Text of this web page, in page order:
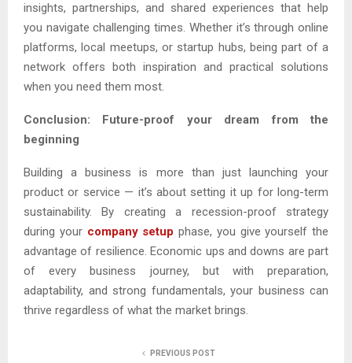
insights, partnerships, and shared experiences that help
you navigate challenging times. Whether it’s through online
platforms, local meetups, or startup hubs, being part of a
network offers both inspiration and practical solutions
when you need them most.
Conclusion: Future-proof your dream from the
beginning
Building a business is more than just launching your
product or service — it’s about setting it up for long-term
sustainability. By creating a recession-proof strategy
during your company setup phase, you give yourself the
advantage of resilience. Economic ups and downs are part
of every business journey, but with preparation,
adaptability, and strong fundamentals, your business can
thrive regardless of what the market brings.
PREVIOUS POST